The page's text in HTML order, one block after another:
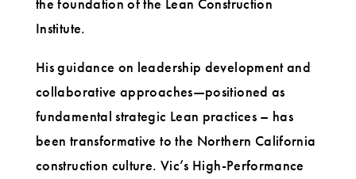
Institute.
His guidance on leadership development and
collaborative approaches—positioned as
fundamental strategic Lean practices – has
been transformative to the Northern California
construction culture. Vic’s High-Performance